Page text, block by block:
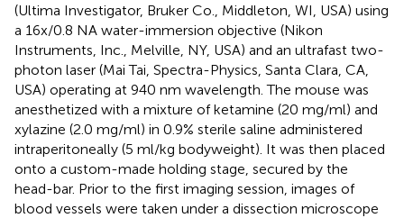
(Ultima Investigator, Bruker Co., Middleton, WI, USA) using
a 16x/0.8 NA water-immersion objective (Nikon
Instruments, Inc., Melville, NY, USA) and an ultrafast two-
photon laser (Mai Tai, Spectra-Physics, Santa Clara, CA,
USA) operating at 940 nm wavelength. The mouse was
anesthetized with a mixture of ketamine (20 mg/ml) and
xylazine (2.0 mg/ml) in 0.9% sterile saline administered
intraperitoneally (5 ml/kg bodyweight). It was then placed
onto a custom-made holding stage, secured by the
head-bar. Prior to the first imaging session, images of
blood vessels were taken under a dissection microscope